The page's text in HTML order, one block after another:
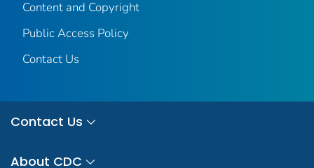
Content and Copyright
Public Access Policy
Contact Us
Contact Us
About CDC